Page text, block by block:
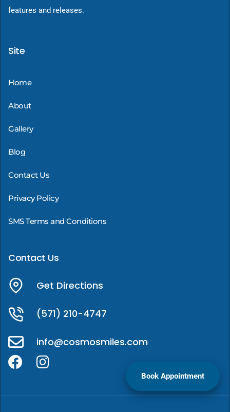
features and releases.
Site
Home
About
Gallery
Blog
Contact Us
Privacy Policy
SMS Terms and Conditions
Contact Us
Get Directions
(571) 210-4747
info@cosmosmiles.com
Book Appointment